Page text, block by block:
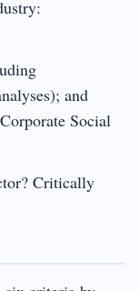
and
Social
Critically